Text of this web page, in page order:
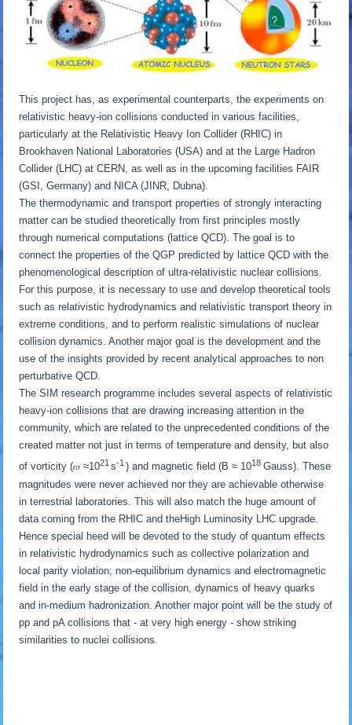
This project has, as experimental counterparts, the experiments on
relativistic heavy-ion collisions conducted in various facilities,
particularly at the Relativistic Heavy Ion Collider (RHIC) in
Brookhaven National Laboratories (USA) and at the Large Hadron
Collider (LHC) at CERN, as well as in the upcoming facilities FAIR
(GSI, Germany) and NICA (JINR, Dubna).
The thermodynamic and transport properties of strongly interacting
matter can be studied theoretically from first principles mostly
through numerical computations (lattice QCD). The goal is to
connect the properties of the QGP predicted by lattice QCD with the
phenomenological description of ultra-relativistic nuclear collisions.
For this purpose, it is necessary to use and develop theoretical tools
such as relativistic hydrodynamics and relativistic transport theory in
extreme conditions, and to perform realistic simulations of nuclear
collision dynamics. Another major goal is the development and the
use of the insights provided by recent analytical approaches to non
perturbative QCD.
The SIM research programme includes several aspects of relativistic
heavy-ion collisions that are drawing increasing attention in the
community, which are related to the unprecedented conditions of the
created matter not just in terms of temperature and density, but also
of vorticity (𝜔 ≈1021 s-1 ) and magnetic field (B ≈ 1018Gauss). These
magnitudes were never achieved nor they are achievable otherwise
in terrestrial laboratories. This will also match the huge amount of
data coming from the RHIC and theHigh Luminosity LHC upgrade.
Hence special heed will be devoted to the study of quantum effects
in relativistic hydrodynamics such as collective polarization and
local parity violation; non-equilibrium dynamics and electromagnetic
field in the early stage of the collision, dynamics of heavy quarks
and in-medium hadronization. Another major point will be the study of
pp and pA collisions that - at very high energy - show striking
similarities to nuclei collisions.